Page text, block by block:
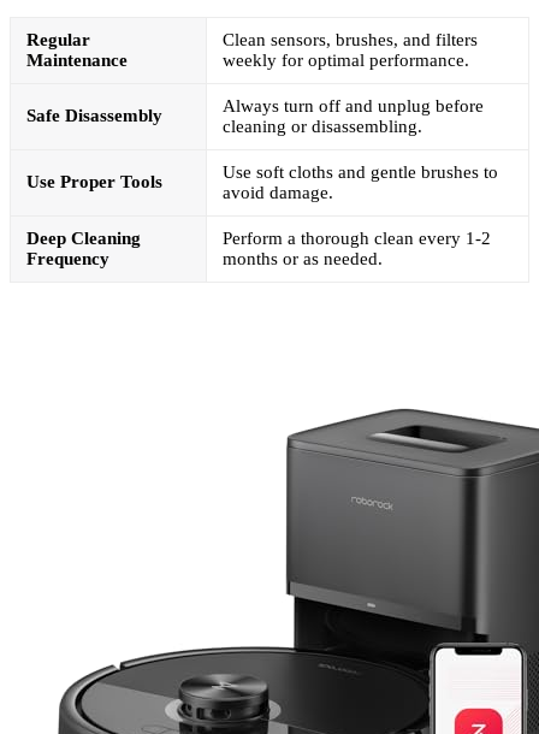
Regular
Maintenance
Clean sensors, brushes, and filters
weekly for optimal performance.
Safe Disassembly
Always turn off and unplug before
cleaning or disassembling.
Use Proper Tools
Use soft cloths and gentle brushes to
avoid damage.
Deep Cleaning
Frequency
Perform a thorough clean every 1-2
months or as needed.